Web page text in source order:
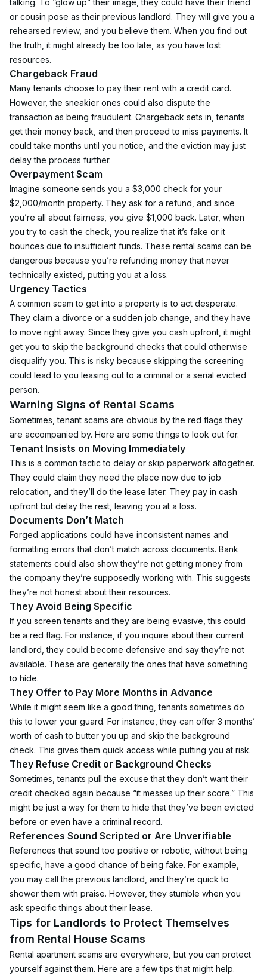
or cousin pose as their previous landlord. They will give you a
rehearsed review, and you believe them. When you find out
the truth, it might already be too late, as you have lost
resources.
Chargeback Fraud
Many tenants choose to pay their rent with a credit card.
However, the sneakier ones could also dispute the
transaction as being fraudulent. Chargeback sets in, tenants
get their money back, and then proceed to miss payments. It
could take months until you notice, and the eviction may just
delay the process further.
Overpayment Scam
Imagine someone sends you a $3,000 check for your
$2,000/month property. They ask for a refund, and since
you’re all about fairness, you give $1,000 back. Later, when
you try to cash the check, you realize that it’s fake or it
bounces due to insufficient funds. These rental scams can be
dangerous because you’re refunding money that never
technically existed, putting you at a loss.
Urgency Tactics
A common scam to get into a property is to act desperate.
They claim a divorce or a sudden job change, and they have
to move right away. Since they give you cash upfront, it might
get you to skip the background checks that could otherwise
disqualify you. This is risky because skipping the screening
could lead to you leasing out to a criminal or a serial evicted
person.
Warning Signs of Rental Scams
Sometimes, tenant scams are obvious by the red flags they
are accompanied by. Here are some things to look out for.
Tenant Insists on Moving Immediately
This is a common tactic to delay or skip paperwork altogether.
They could claim they need the place now due to job
relocation, and they’ll do the lease later. They pay in cash
upfront but delay the rest, leaving you at a loss.
Documents Don’t Match
Forged applications could have inconsistent names and
formatting errors that don’t match across documents. Bank
statements could also show they’re not getting money from
the company they’re supposedly working with. This suggests
they’re not honest about their resources.
They Avoid Being Specific
If you screen tenants and they are being evasive, this could
be a red flag. For instance, if you inquire about their current
landlord, they could become defensive and say they’re not
available. These are generally the ones that have something
to hide.
They Offer to Pay More Months in Advance
While it might seem like a good thing, tenants sometimes do
this to lower your guard. For instance, they can offer 3 months’
worth of cash to butter you up and skip the background
check. This gives them quick access while putting you at risk.
They Refuse Credit or Background Checks
Sometimes, tenants pull the excuse that they don’t want their
credit checked again because “it messes up their score.” This
might be just a way for them to hide that they’ve been evicted
before or even have a criminal record.
References Sound Scripted or Are Unverifiable
References that sound too positive or robotic, without being
specific, have a good chance of being fake. For example,
you may call the previous landlord, and they’re quick to
shower them with praise. However, they stumble when you
ask specific things about their lease.
Tips for Landlords to Protect Themselves
from Rental House Scams
Rental apartment scams are everywhere, but you can protect
yourself against them. Here are a few tips that might help.